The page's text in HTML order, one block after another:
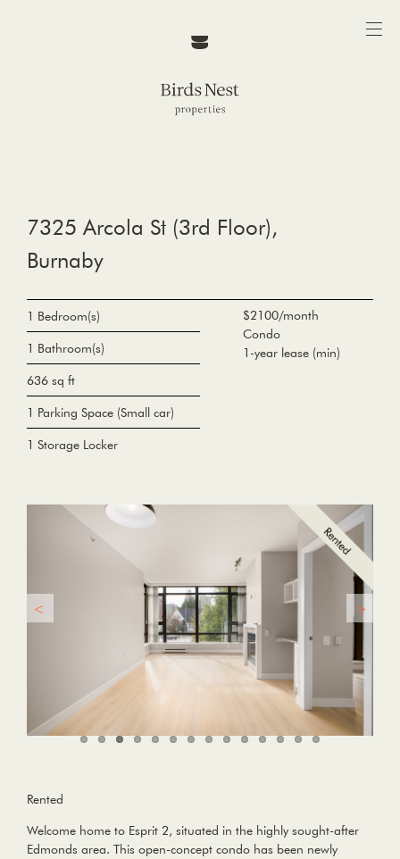
7325 Arcola St (3rd Floor),
Burnaby
$2100/month
Condo
1-year lease (min)
1 Bedroom(s)
1 Bathroom(s)
636 sq ft
1 Parking Space (Small car)
1 Storage Locker
Rented
Welcome home to Esprit 2, situated in the highly sought-after
Edmonds area. This open-concept condo has been newly